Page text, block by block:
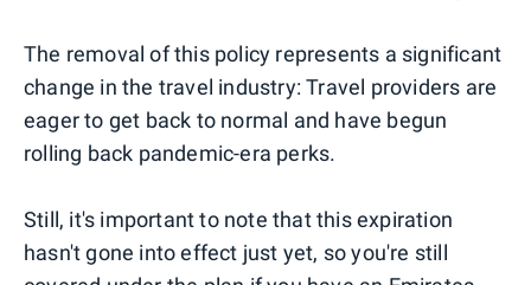
The removal of this policy represents a significant
change in the travel industry: Travel providers are
eager to get back to normal and have begun
rolling back pandemic-era perks.
Still, it's important to note that this expiration
hasn't gone into effect just yet, so you're still